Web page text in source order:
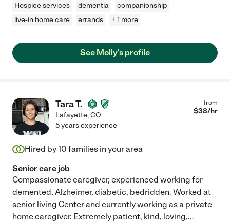
Hospice services dementia
companionship
live-in home care
errands + 1 more
See Molly's profile
Tara T.
Lafayette,CO
from
$38/hr
5 years experience
Hired by10 families in your area
Senior care job
Compassionate caregiver, experienced working for
demented, Alzheimer, diabetic, bedridden. Worked at
senior living Center and currently working as a private
home caregiver. Extremely patient, kind, loving,...